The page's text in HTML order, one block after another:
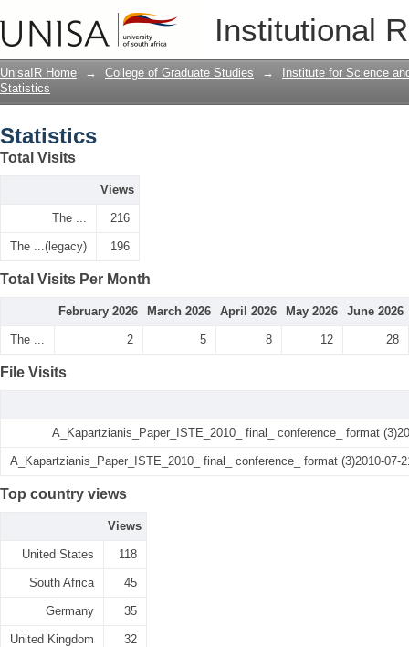
Institutional
UnisaIR Home → College of Graduate Studies →
Institute for Science
Statistics
Statistics
Total Visits
Views
The ... 216
The ...(legacy) 196
Total Visits Per Month
February 2026 March 2026 April 2026 May 2026 June 2026
The ... 2 5 8 12 28
File Visits
A_Kapartzianis_Paper_ISTE_2010_ final_ conference_ format
A_Kapartzianis_Paper_ISTE_2010_ final_ conference_ format (3)2010-07-
Top country views
Views
United States 118
South Africa 45
Germany 35
United Kingdom 32